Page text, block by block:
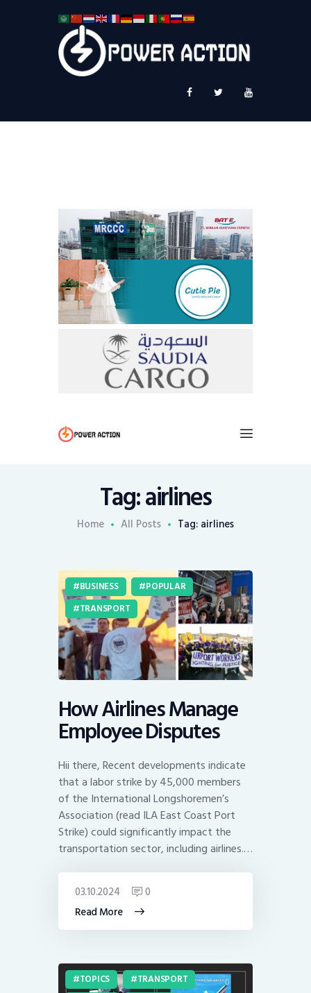
Tag: airlines
Home All Posts Tag: airlines
Service Plus
BUSINESS
POPULAR
TRANSPORT
How Airlines Manage
Employee Disputes
Hii there, Recent developments indicate
that a labor strike by 45,000 members
of the International Longshoremen’s
Association (read ILA East Coast Port
Strike) could significantly impact the
transportation sector, including airlines.…
Read More
03.10.2024 0
TOPICS
TRANSPORT